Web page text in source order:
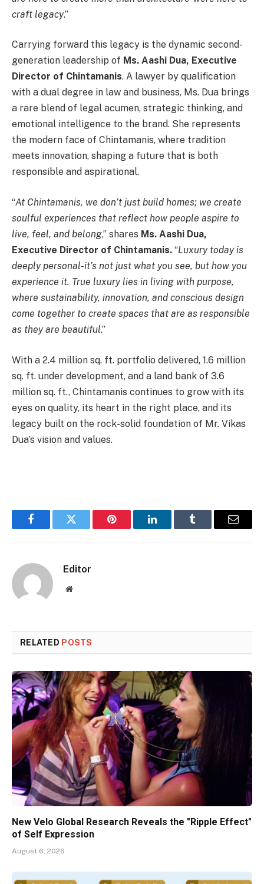
craft legacy.”
Carrying forward this legacy is the dynamic second-
generation leadership of Ms. Aashi Dua, Executive
Director of Chintamanis. A lawyer by qualification
with a dual degree in law and business, Ms. Dua brings
a rare blend of legal acumen, strategic thinking, and
emotional intelligence to the brand. She represents
the modern face of Chintamanis, where tradition
meets innovation, shaping a future that is both
responsible and aspirational.
“At Chintamanis, we don’t just build homes; we create
soulful experiences that reflect how people aspire to
live, feel, and belong,” shares Ms. Aashi Dua,
Executive Director of Chintamanis. “Luxury today is
deeply personal-it’s not just what you see, but how you
experience it. True luxury lies in living with purpose,
where sustainability, innovation, and conscious design
come together to create spaces that are as responsible
as they are beautiful.”
With a 2.4 million sq. ft. portfolio delivered, 1.6 million
sq. ft. under development, and a land bank of 3.6
million sq. ft., Chintamanis continues to grow with its
eyes on quality, its heart in the right place, and its
legacy built on the rock-solid foundation of Mr. Vikas
Dua’s vision and values.
FacebookTwitter Pinterest LinkedInTumblr Email
Editor
Website
RELATED POSTS
New Velo Global Research Reveals the "Ripple Effect"
of Self Expression
August 6, 2026